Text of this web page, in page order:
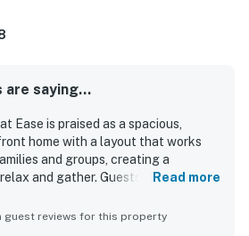
are saying...
Ease is praised as a spacious,
home with a layout that works
and groups, creating a
and gather. Guests appreciated
stocked kitchen and living spaces
Read more
guest reviews for this property